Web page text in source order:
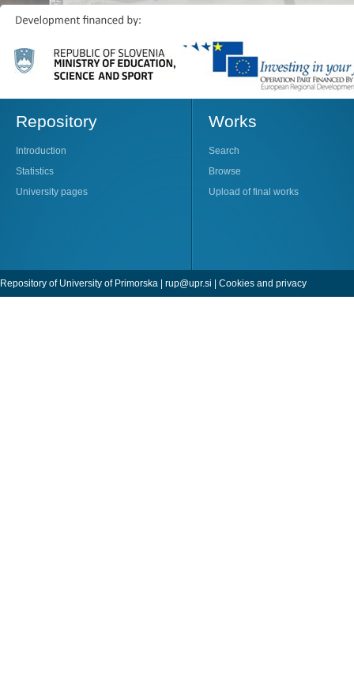
Repository
Introduction
Statistics
University pages
Works
Search
Browse
Upload of final works
Repository of University of Primorska | rup@upr.si | Cookies and privacy